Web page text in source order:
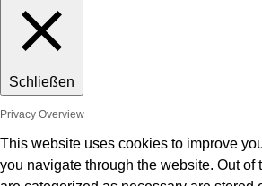
Schließen
Privacy Overview
This website uses cookies to improve
you navigate through the website. Out of